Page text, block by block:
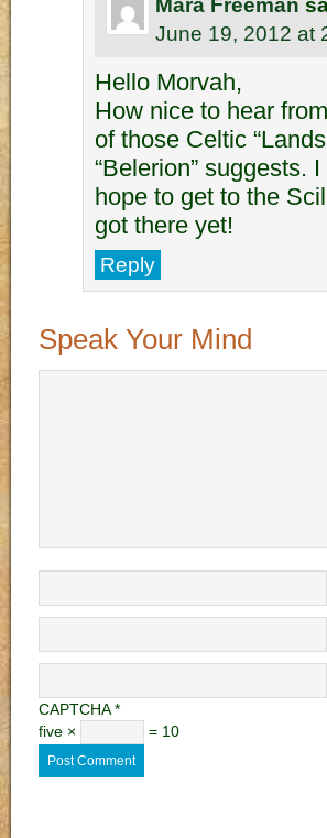
Mara Freeman
June 19, 2012 at
Hello Morvah,
How nice to hear
of those Celtic
“Belerion” suggests.
hope to get to the
got there yet!
Reply
Speak Your Mind
CAPTCHA*
five ×
= 10